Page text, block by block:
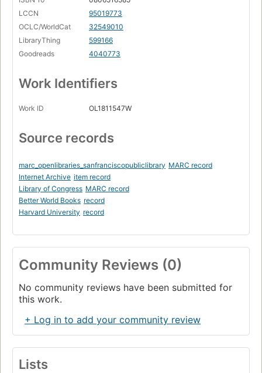
LCCN
95019773
OCLC/WorldCat
32549010
LibraryThing
599166
Goodreads
4040773
Work Identifiers
Work ID OL1811547W
Source records
marc_openlibraries_sanfranciscopubliclibrary MARC record
Internet Archive item record
Library of Congress MARC record
Better World Books record
Harvard University record
Community Reviews (0)
No community reviews have been submitted for
this work.
+ Log in to add your community review
Lists